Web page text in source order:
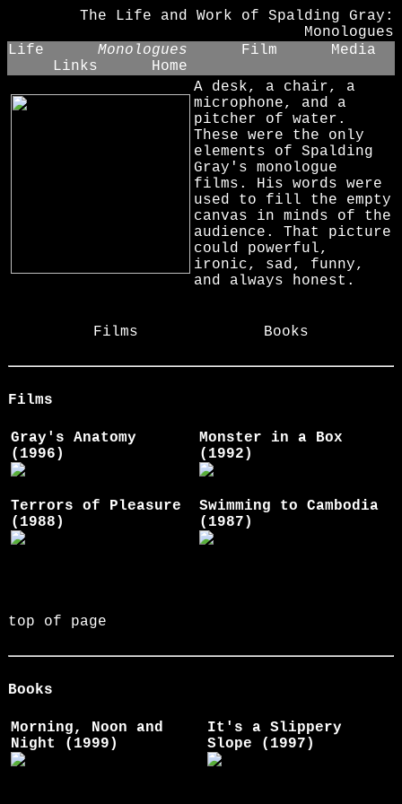
The Life and Work of Spalding Gray:
Monologues
Life
Monologues Film
Media
Links
Home
A desk, a chair, a
microphone, and a
pitcher of water.
These were the only
elements of Spalding
Gray's monologue
films. His words were
used to fill the empty
canvas in minds of the
audience. That picture
could powerful,
ironic, sad, funny,
and always honest.
Films Books
Films
Gray's Anatomy
(1996)
Monster in a Box
(1992)
Terrors of Pleasure
(1988)
Swimming to Cambodia
(1987)
top of page
Books
Morning, Noon and
Night (1999)
It's a Slippery
Slope (1997)